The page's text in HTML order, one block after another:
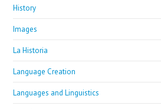
History
Images
La Historia
Language Creation
Languages and Linguistics